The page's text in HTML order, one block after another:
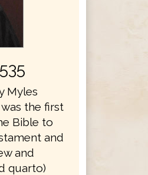
Myles
the first
Bible to
and
and
quarto)